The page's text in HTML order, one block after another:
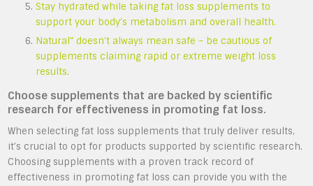
Stay hydrated while taking fat loss supplements to
support your body’s metabolism and overall health.
Natural” doesn’t always mean safe – be cautious of
supplements claiming rapid or extreme weight loss
results.
Choose supplements that are backed by scientific
research for effectiveness in promoting fat loss.
When selecting fat loss supplements that truly deliver results,
it’s crucial to opt for products supported by scientific research.
Choosing supplements with a proven track record of
effectiveness in promoting fat loss can provide you with the